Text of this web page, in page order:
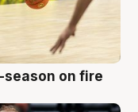
season on fire